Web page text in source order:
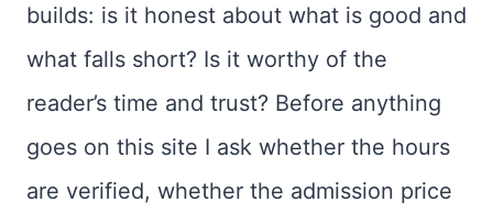
builds: is it honest about what is good and
what falls short? Is it worthy of the
reader’s time and trust? Before anything
goes on this site I ask whether the hours
are verified, whether the admission price